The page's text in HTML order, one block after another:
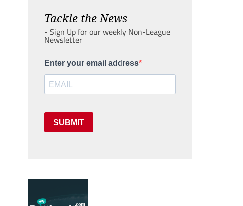
Tackle the News
- Sign Up for our weekly Non-League
Newsletter
Enter your email address
SUBMIT